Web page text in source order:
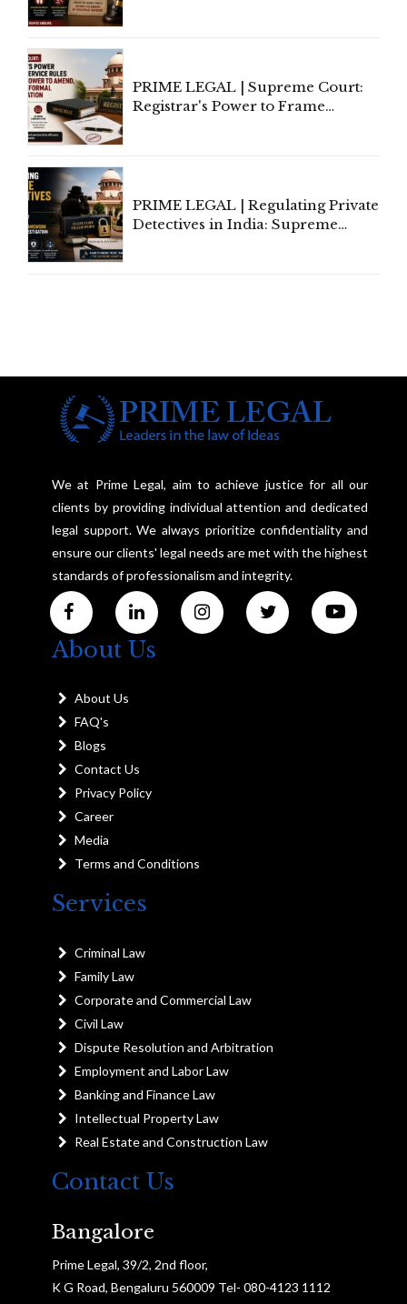
PRIME LEGAL | Supreme Court:
Registrar's Power to Frame
PRIME LEGAL | Regulating Private
Detectives in India: Supreme
We at Prime Legal, aim to achieve justice for all our
clients by providing individual attention and dedicated
legal support. We always prioritize confidentiality and
ensure our clients' legal needs are met with the highest
standards of professionalism and integrity.
About Us
About Us
FAQ's
Blogs
Contact Us
Privacy Policy
Career
Media
Terms and Conditions
Services
Criminal Law
Family Law
Corporate and Commercial Law
Civil Law
Dispute Resolution and Arbitration
Employment and Labor Law
Banking and Finance Law
Intellectual Property Law
Real Estate and Construction Law
Contact Us
Bangalore
Prime Legal, 39/2, 2nd floor,
K G Road, Bengaluru 560009 Tel- 080-4123 1112